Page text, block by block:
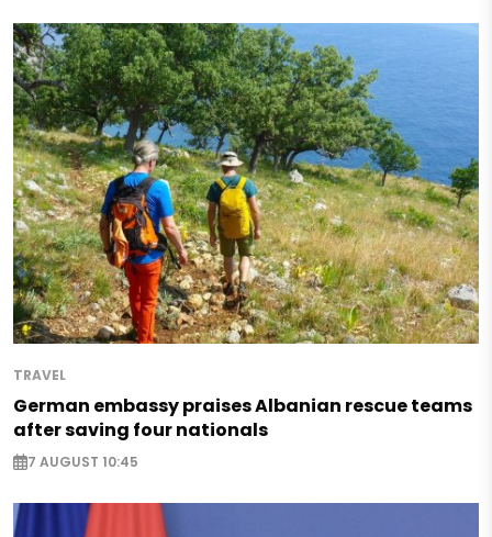
TRAVEL
German embassy praises Albanian rescue teams
after saving four nationals
7 AUGUST 10:45